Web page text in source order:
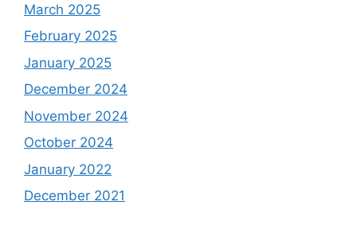
March 2025
February 2025
January 2025
December 2024
November 2024
October 2024
January 2022
December 2021